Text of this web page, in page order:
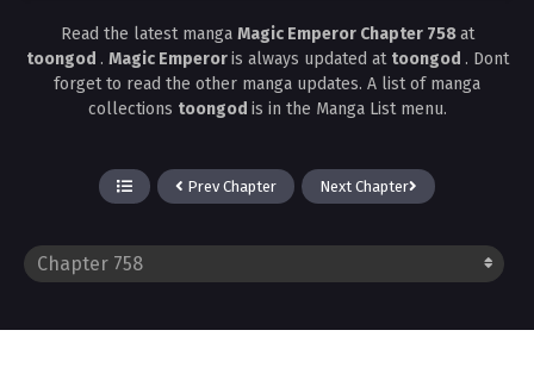
Read the latest manga Magic Emperor Chapter 758at
toongod . Magic Emperoris always updated at toongod . Dont
forget to read the other manga updates. A list of manga
collections toongod is in the Manga List menu.
Prev Chapter Next Chapter